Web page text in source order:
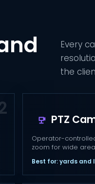
Every
the
PTZ
Operator-
zoom for wide
Best for: yards and